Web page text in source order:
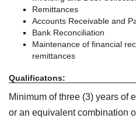
Remittances
Accounts Receivable and
Bank Reconciliation
Maintenance of financial
remittances
Qualificatons:
Minimum of three (3) years of
or an equivalent combination